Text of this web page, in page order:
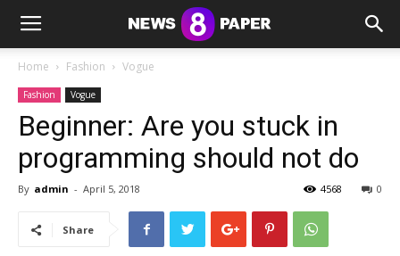
Home Fashion Vogue
Fashion Vogue
Beginner: Are you stuck in
programming should not do
By admin - April 5, 2018 0
4568
Share